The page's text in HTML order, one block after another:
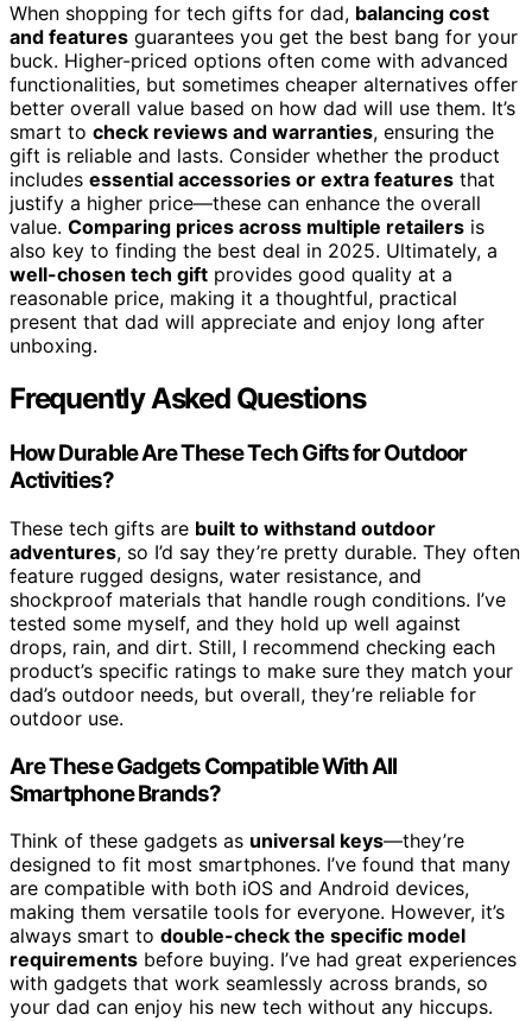
When shopping for tech gifts for dad, balancing cost
and features guarantees you get the best bang for your
buck. Higher-priced options often come with advanced
functionalities, but sometimes cheaper alternatives offer
better overall value based on how dad will use them. It’s
smart to check reviews and warranties, ensuring the
gift is reliable and lasts. Consider whether the product
includes essential accessories or extra features that
justify a higher price—these can enhance the overall
value. Comparing prices across multiple retailers is
also key to finding the best deal in 2025. Ultimately, a
well-chosen tech gift provides good quality at a
reasonable price, making it a thoughtful, practical
present that dad will appreciate and enjoy long after
unboxing.
Frequently Asked Questions
How Durable Are These Tech Gifts for Outdoor
Activities?
These tech gifts are built to withstand outdoor
adventures, so I’d say they’re pretty durable. They often
feature rugged designs, water resistance, and
shockproof materials that handle rough conditions. I’ve
tested some myself, and they hold up well against
drops, rain, and dirt. Still, I recommend checking each
product’s specific ratings to make sure they match your
dad’s outdoor needs, but overall, they’re reliable for
outdoor use.
Are These Gadgets Compatible With All
Smartphone Brands?
Think of these gadgets as universal keys—they’re
designed to fit most smartphones. I’ve found that many
are compatible with both iOS and Android devices,
making them versatile tools for everyone. However, it’s
always smart to double-check the specific model
requirements before buying. I’ve had great experiences
with gadgets that work seamlessly across brands, so
your dad can enjoy his new tech without any hiccups.